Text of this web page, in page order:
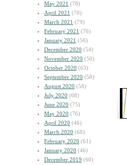
May 2021 (78)
April 2021 (70)
March 2021 (79)
February 2021 (76)
January 2021 (56)
December 2020 (54)
November 2020 (50)
October 2020 (63)
September 2020 (58)
August 2020 (58)
July 2020 (68)
June 2020 (75)
May 2020 (76)
April 2020 (46)
March 2020 (68)
February 2020 (61)
January 2020 (46)
December 2019 (60)